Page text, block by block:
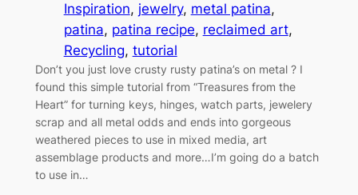
Inspiration, jewelry, metal patina
patina, patina recipe, reclaimed art
Recycling, tutorial
Don’t you just love crusty rusty patina’s on metal ? I
found this simple tutorial from “Treasures from the
Heart” for turning keys, hinges, watch parts, jewelery
scrap and all metal odds and ends into gorgeous
weathered pieces to use in mixed media, art
assemblage products and more…I’m going do a batch
to use in…